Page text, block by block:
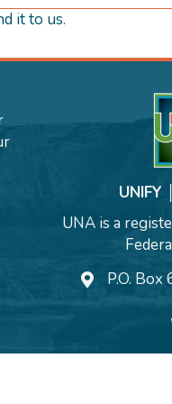
it to us.
UNIFY
UNA is a
P.O. Box